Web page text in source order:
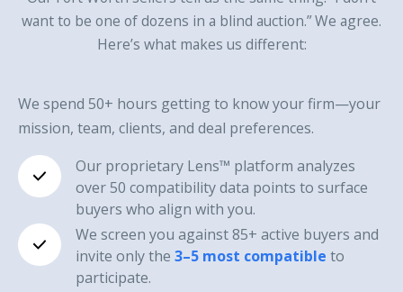
want to be one of dozens in a blind auction.” We agree.
Here’s what makes us different:
We spend 50+ hours getting to know your firm—your
mission, team, clients, and deal preferences.
Our proprietary Lens™ platform analyzes
over 50 compatibility data points to surface
buyers who align with you.
We screen you against 85+ active buyers and
invite only the 3–5 most compatible to
participate.